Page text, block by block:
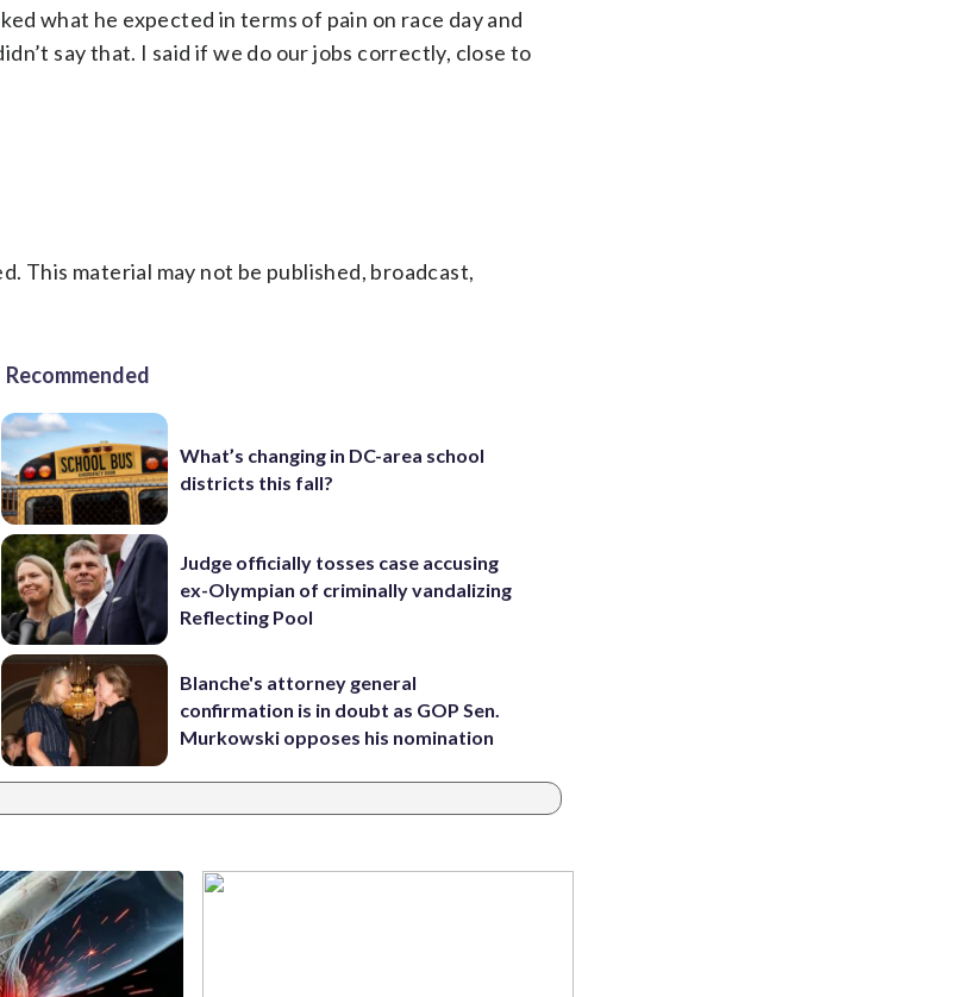
what he expected in terms of pain on race day and
say that. I said if we do our jobs correctly, close to
This material may not be published, broadcast,
Recommended
What’s changing in DC-area school
districts this fall?
Judge officially tosses case accusing
ex-Olympian of criminally vandalizing
Reflecting Pool
Blanche's attorney general
confirmation is in doubt as GOP Sen.
Murkowski opposes his nomination